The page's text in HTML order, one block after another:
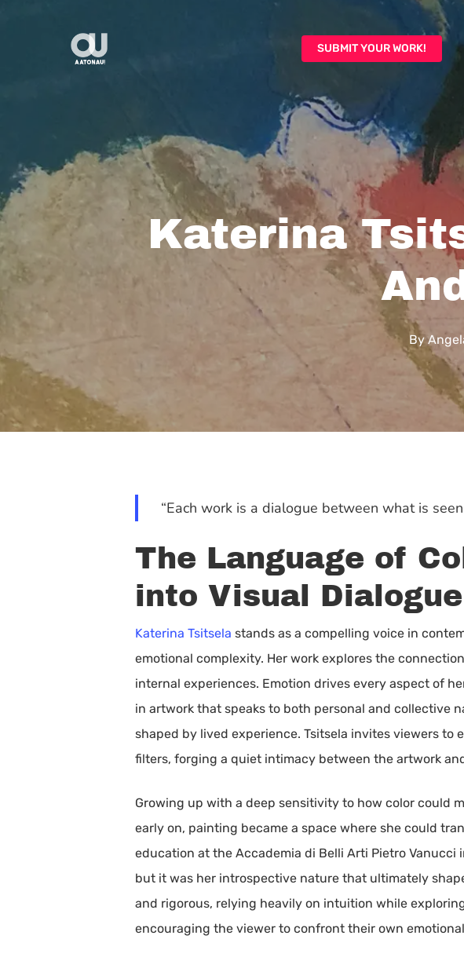
Hit enter to search or ESC to close
SUBMIT YOUR WORK!
Katerina
By
“Each work is a dialogue between what is
The Language of
into Visual Dialogue
Katerina Tsitsela stands as a compelling voice in
emotional complexity. Her work explores the
internal experiences. Emotion drives every aspect of
in artwork that speaks to both personal and collective
shaped by lived experience. Tsitsela invites viewers
filters, forging a quiet intimacy between the artwork
Growing up with a deep sensitivity to how color could
early on, painting became a space where she could
education at the Accademia di Belli Arti Pietro
but it was her introspective nature that ultimately
and rigorous, relying heavily on intuition while
encouraging the viewer to confront their own